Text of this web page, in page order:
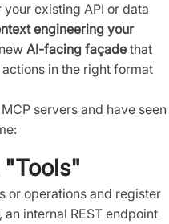
existing API or data
engineering your
AI-facing façade that
in the right format
servers and have seen
"Tools"
or operations and register
internal REST endpoint